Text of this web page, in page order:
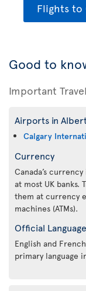
Flights to
Good to
Important
Airports in
Calgary
Currency
Canada’s
at most UK banks.
them at currency
machines (ATMs).
Official Language
English and
primary language